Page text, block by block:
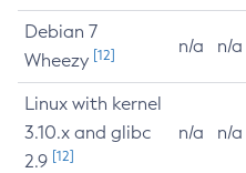
Debian 7
Wheezy [12] n/a n/a
Linux with kernel
3.10.x and glibc
2.9 [12]
n/a n/a